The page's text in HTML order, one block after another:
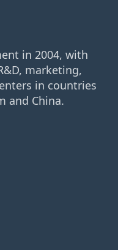
in 2004, with
marketing,
in countries
and China.